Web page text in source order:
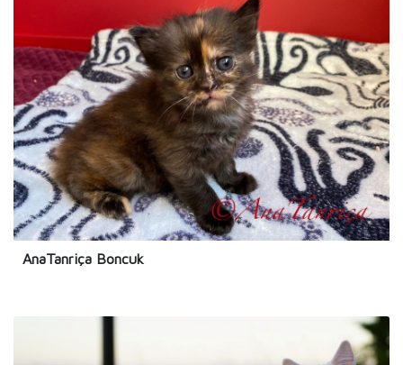
AnaTanriça Boncuk